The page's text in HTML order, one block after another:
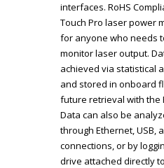
interfaces. RoHS
Touch Pro laser power
for anyone who needs
monitor laser output.
achieved via statistical
and stored in onboard
future retrieval with the
Data can also be
through Ethernet, USB,
connections, or by
drive attached directly